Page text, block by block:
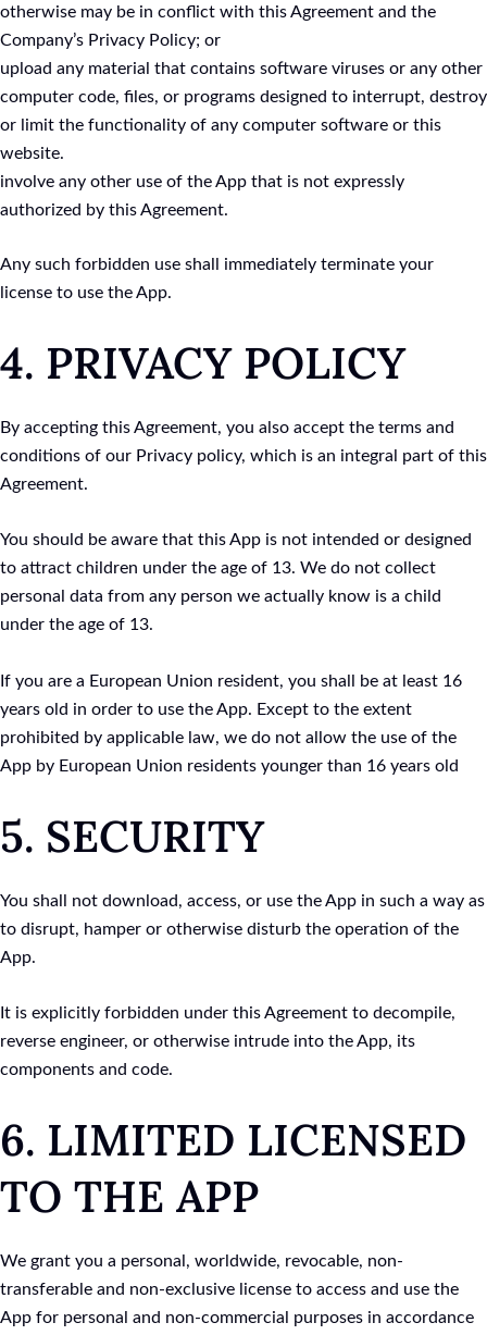
otherwise may be in conflict with this Agreement and the
Company’s Privacy Policy; or
upload any material that contains software viruses or any other
computer code, files, or programs designed to interrupt, destroy
or limit the functionality of any computer software or this
website.
involve any other use of the App that is not expressly
authorized by this Agreement.
Any such forbidden use shall immediately terminate your
license to use the App.
4. PRIVACY POLICY
By accepting this Agreement, you also accept the terms and
conditions of our Privacy policy, which is an integral part of this
Agreement.
You should be aware that this App is not intended or designed
to attract children under the age of 13. We do not collect
personal data from any person we actually know is a child
under the age of 13.
If you are a European Union resident, you shall be at least 16
years old in order to use the App. Except to the extent
prohibited by applicable law, we do not allow the use of the
App by European Union residents younger than 16 years old
5. SECURITY
You shall not download, access, or use the App in such a way as
to disrupt, hamper or otherwise disturb the operation of the
App.
It is explicitly forbidden under this Agreement to decompile,
reverse engineer, or otherwise intrude into the App, its
components and code.
6. LIMITED LICENSED
TO THE APP
We grant you a personal, worldwide, revocable, non-
transferable and non-exclusive license to access and use the
App for personal and non-commercial purposes in accordance